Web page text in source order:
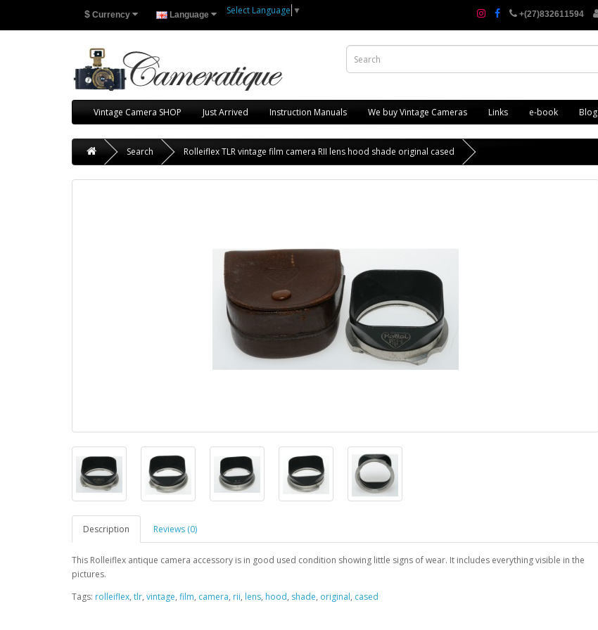
$ Currency Language Select Language ▼ +(27)832611594
Vintage Camera SHOP Just Arrived Instruction Manuals We buy Vintage Cameras Links e-book Blog
Search Rolleiflex TLR vintage film camera RII lens hood shade original cased
Description Reviews (0)
This Rolleiflex antique camera accessory is in good used condition showing little signs of wear. It includes everything visible in the
pictures.
Tags: rolleiflex, tlr, vintage, film, camera, rii, lens, hood, shade, original, cased